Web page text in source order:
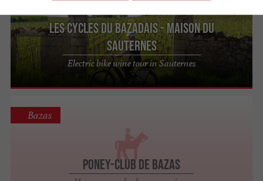
Les Cycles du Bazadais - Maison du
Sauternes
Electric bike wine tour in Sauternes
Poney-Club de Bazas
Bazas